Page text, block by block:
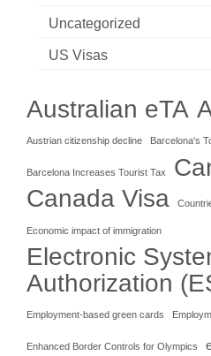
Uncategorized
US Visas
Australian eTA
Austrian citizenship decline Barcelona's
Barcelona Increases Tourist Tax
Canada Visa
Economic impact of immigration
Electronic
Authorization
Employment-based green cards
Enhanced Border Controls for Olympics